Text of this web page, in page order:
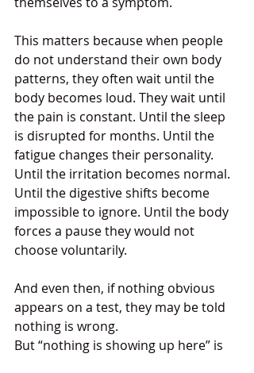
This matters because when people
do not understand their own body
patterns, they often wait until the
body becomes loud. They wait until
the pain is constant. Until the sleep
is disrupted for months. Until the
fatigue changes their personality.
Until the irritation becomes normal.
Until the digestive shifts become
impossible to ignore. Until the body
forces a pause they would not
choose voluntarily.
And even then, if nothing obvious
appears on a test, they may be told
nothing is wrong.
But “nothing is showing up here” is